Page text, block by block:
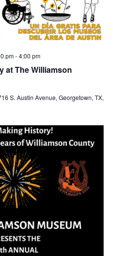
at The Williamson
pm-4:00 pm
S. Austin Avenue, Georgetown, TX,